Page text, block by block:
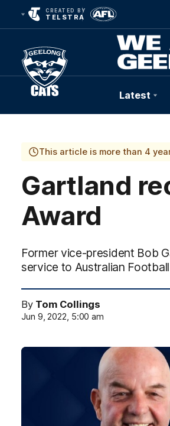
CREATED BY
TELSTRA
Club
Logo
Latest
This article is more than 4
Gartland
Award
Former vice-president Bob
service to Australian Football
By Tom Collings
Jun 9, 2022, 5:00 am